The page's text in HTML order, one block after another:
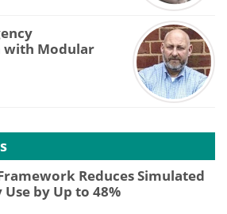
with Modular
Reduces Simulated
Use by Up to 48%